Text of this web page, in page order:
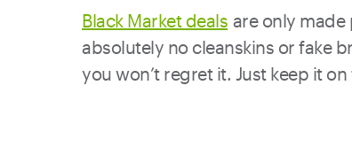
Black Market deals are only made
absolutely no cleanskins or fake
you won’t regret it. Just keep it